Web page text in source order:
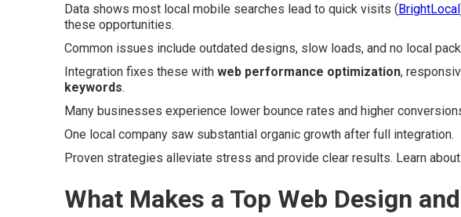
Data shows most local mobile searches lead to quick visits (BrightLocal
these opportunities.
Common issues include outdated designs, slow loads, and no local
Integration fixes these with web performance optimization,
keywords.
Many businesses experience lower bounce rates and higher
One local company saw substantial organic growth after full integration.
Proven strategies alleviate stress and provide clear results. Learn about
What Makes a Top Web Design